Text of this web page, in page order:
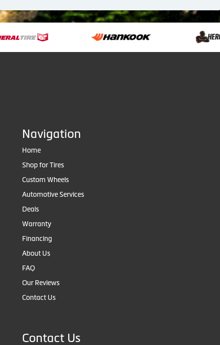
Navigation
Home
Shop for Tires
Custom Wheels
Automotive Services
Deals
Warranty
Financing
About Us
FAQ
Our Reviews
Contact Us
Contact Us